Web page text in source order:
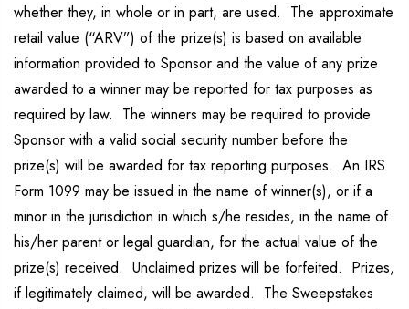
whether they, in whole or in part, are used. The approximate
retail value (“ARV”) of the prize(s) is based on available
information provided to Sponsor and the value of any prize
awarded to a winner may be reported for tax purposes as
required by law. The winners may be required to provide
Sponsor with a valid social security number before the
prize(s) will be awarded for tax reporting purposes. An IRS
Form 1099 may be issued in the name of winner(s), or if a
minor in the jurisdiction in which s/he resides, in the name of
his/her parent or legal guardian, for the actual value of the
prize(s) received. Unclaimed prizes will be forfeited. Prizes,
if legitimately claimed, will be awarded. The Sweepstakes